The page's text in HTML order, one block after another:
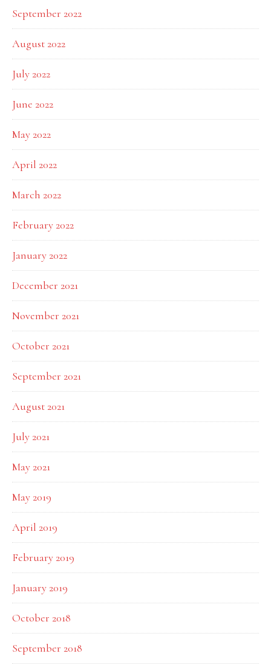
September 2022
August 2022
July 2022
June 2022
May 2022
April 2022
March 2022
February 2022
January 2022
December 2021
November 2021
October 2021
September 2021
August 2021
July 2021
May 2021
May 2019
April 2019
February 2019
January 2019
October 2018
September 2018